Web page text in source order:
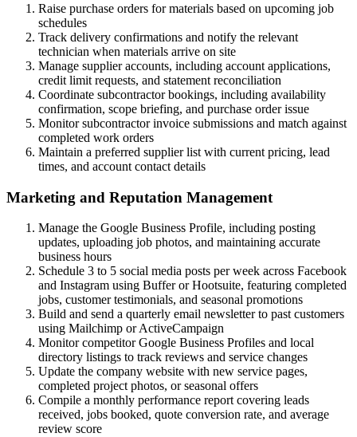
Raise purchase orders for materials based on upcoming job
schedules
Track delivery confirmations and notify the relevant
technician when materials arrive on site
Manage supplier accounts, including account applications,
credit limit requests, and statement reconciliation
Coordinate subcontractor bookings, including availability
confirmation, scope briefing, and purchase order issue
Monitor subcontractor invoice submissions and match against
completed work orders
Maintain a preferred supplier list with current pricing, lead
times, and account contact details
Marketing and Reputation Management
Manage the Google Business Profile, including posting
updates, uploading job photos, and maintaining accurate
business hours
Schedule 3 to 5 social media posts per week across Facebook
and Instagram using Buffer or Hootsuite, featuring completed
jobs, customer testimonials, and seasonal promotions
Build and send a quarterly email newsletter to past customers
using Mailchimp or ActiveCampaign
Monitor competitor Google Business Profiles and local
directory listings to track reviews and service changes
Update the company website with new service pages,
completed project photos, or seasonal offers
Compile a monthly performance report covering leads
received, jobs booked, quote conversion rate, and average
review score